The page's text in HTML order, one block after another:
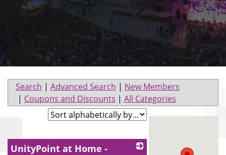
Search | Advanced Search | New Members
| Coupons and Discounts | All Categories
UnityPoint at Home -